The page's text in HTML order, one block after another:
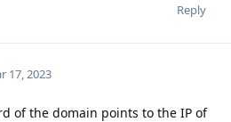
Reply
17, 2023
of the domain points to the IP of